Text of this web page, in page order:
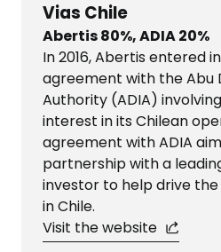
Vias Chile
Abertis 80%, ADIA 20%
In 2016, Abertis entered
agreement with the Abu
Authority (ADIA)
interest in its Chilean
agreement with ADIA
partnership with a
investor to help drive the
in Chile.
Visit the website